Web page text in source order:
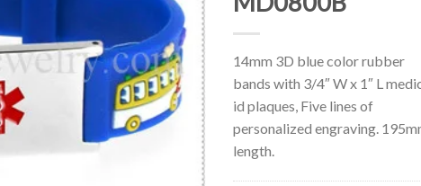
14mm 3D blue color rubber
bands with 3/4″ W x 1″ L
id plaques, Five lines of
personalized engraving.
length.